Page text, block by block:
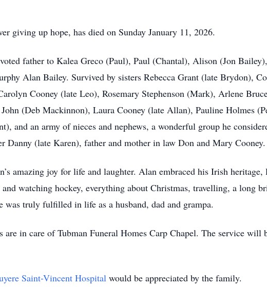
giving up hope, has died on Sunday January 11, 2026.
father to Kalea Greco (Paul), Paul (Chantal), Alison (Jon Bailey),
Alan Bailey. Survived by sisters Rebecca Grant (late Brydon),
Cooney (late Leo), Rosemary Stephenson (Mark), Arlene
(Deb Mackinnon), Laura Cooney (late Allan), Pauline Holmes
and an army of nieces and nephews, a wonderful group he
Danny (late Karen), father and mother in law Don and Mary Cooney.
amazing joy for life and laughter. Alan embraced his Irish heritage,
watching hockey, everything about Christmas, travelling, a long
truly fulfilled in life as a husband, dad and grampa.
in care of Tubman Funeral Homes Carp Chapel. The service will
Saint-Vincent Hospital would be appreciated by the family.